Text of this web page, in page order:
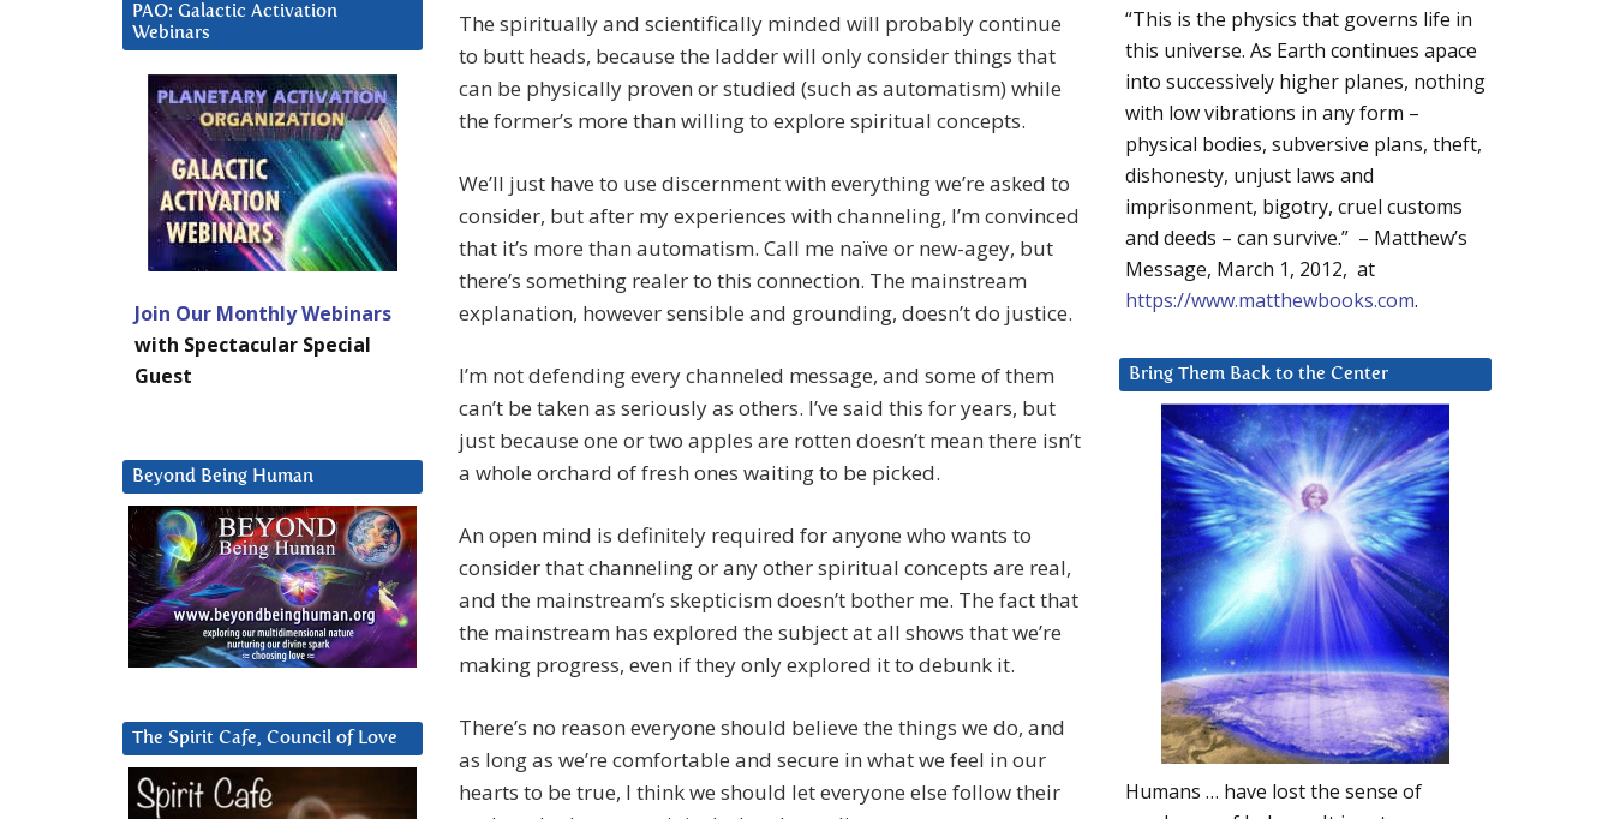
The spiritually and scientifically minded will probably continue
to butt heads, because the ladder will only consider things that
can be physically proven or studied (such as automatism) while
the former’s more than willing to explore spiritual concepts.
We’ll just have to use discernment with everything we’re asked to
consider, but after my experiences with channeling, I’m convinced
that it’s more than automatism. Call me naïve or new-agey, but
there’s something realer to this connection. The mainstream
explanation, however sensible and grounding, doesn’t do justice.
I’m not defending every channeled message, and some of them
can’t be taken as seriously as others. I’ve said this for years, but
just because one or two apples are rotten doesn’t mean there isn’t
a whole orchard of fresh ones waiting to be picked.
An open mind is definitely required for anyone who wants to
consider that channeling or any other spiritual concepts are real,
and the mainstream’s skepticism doesn’t bother me. The fact that
the mainstream has explored the subject at all shows that we’re
making progress, even if they only explored it to debunk it.
There’s no reason everyone should believe the things we do, and
as long as we’re comfortable and secure in what we feel in our
hearts to be true, I think we should let everyone else follow their
“This is the physics that governs life in
this universe. As Earth continues apace
into successively higher planes, nothing
with low vibrations in any form –
physical bodies, subversive plans, theft,
dishonesty, unjust laws and
imprisonment, bigotry, cruel customs
and deeds – can survive.” – Matthew’s
Message, March 1, 2012, at
https://www.matthewbooks.com.
Bring Them Back to the Center
Humans … have lost the sense of
PAO: Galactic Activation
Webinars
Join Our Monthly Webinars
with Spectacular Special
Guest
Beyond Being Human
The Spirit Cafe, Council of Love